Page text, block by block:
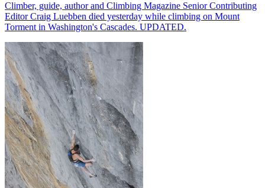
Climber, guide, author and Climbing Magazine Senior Contributing
Editor Craig Luebben died yesterday while climbing on Mount
Torment in Washington's Cascades. UPDATED.